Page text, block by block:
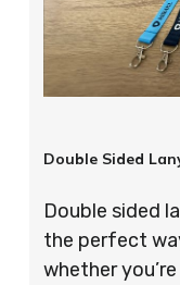
Double Sided
Double sided
the perfect
whether